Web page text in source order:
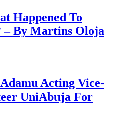
Happened To
– By Martins Oloja
Acting Vice-
UniAbuja For